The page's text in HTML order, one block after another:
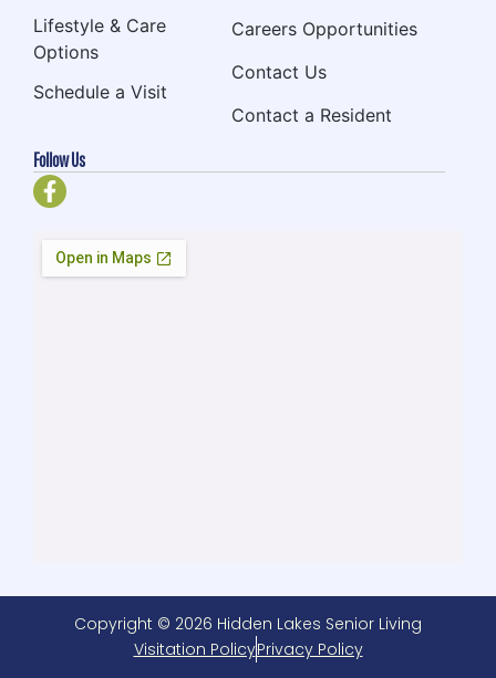
Lifestyle & Care
Options
Schedule a Visit
Careers Opportunities
Contact Us
Contact a Resident
Follow Us
Copyright © 2026 Hidden Lakes Senior Living
Visitation PolicyPrivacy Policy